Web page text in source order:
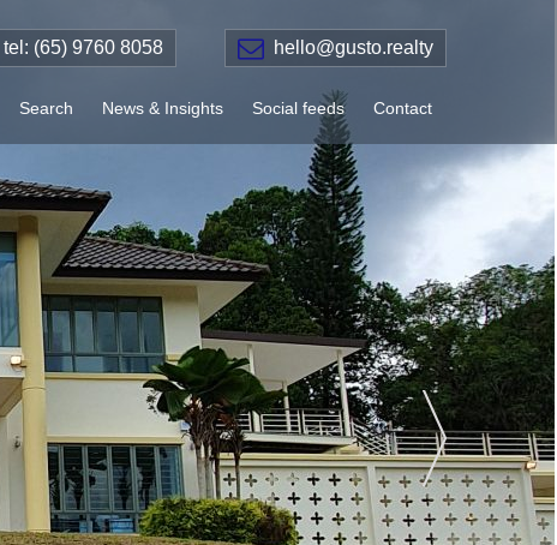
tel: (65) 9760 8058 hello@gusto.realty
Search News & Insights Social feeds Contact